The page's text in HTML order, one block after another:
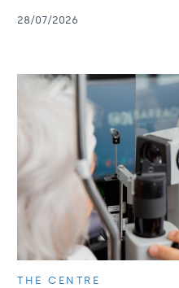
28/07/2026
THE CENTRE